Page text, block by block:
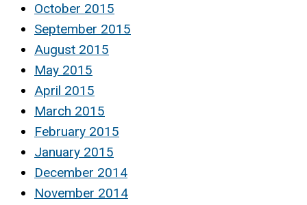
October 2015
September 2015
August 2015
May 2015
April 2015
March 2015
February 2015
January 2015
December 2014
November 2014